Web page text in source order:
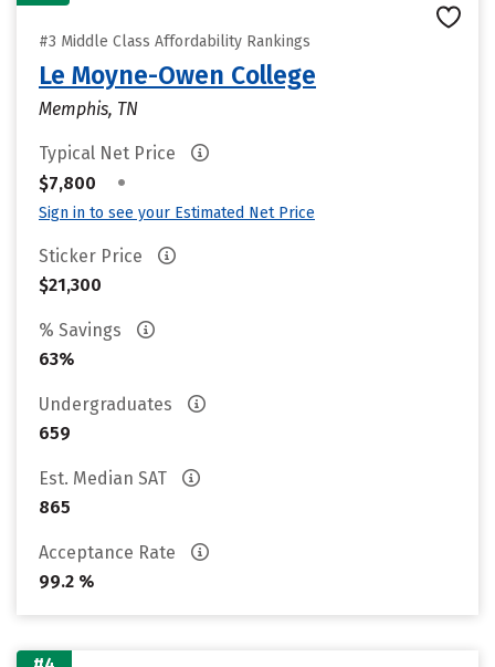
#3 Middle Class Affordability Rankings
Le Moyne-Owen College
Memphis, TN
Typical Net Price
$7,800
•
Sign in to see your Estimated Net Price
Sticker Price
$21,300
% Savings
63%
Undergraduates
659
Est. Median SAT
865
Acceptance Rate
99.2 %